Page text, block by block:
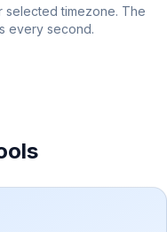
selected timezone. The
every second.